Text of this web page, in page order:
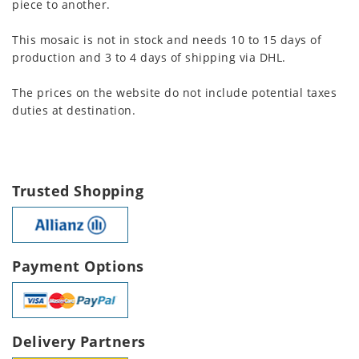
piece to another.
This mosaic is not in stock and needs 10 to 15 days of
production and 3 to 4 days of shipping via DHL.
The prices on the website do not include potential taxes
duties at destination.
Trusted Shopping
Payment Options
Delivery Partners